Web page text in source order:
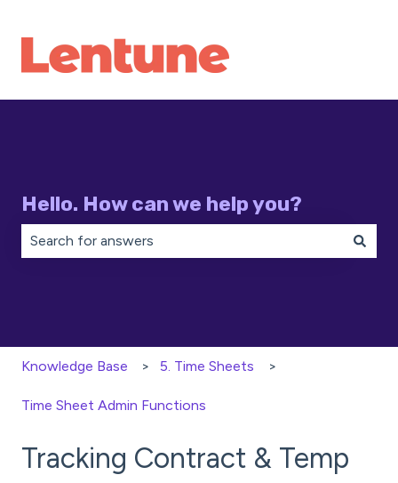
Hello. How can we help you?
Knowledge Base 5. Time Sheets
Time Sheet Admin Functions
Tracking Contract & Temp